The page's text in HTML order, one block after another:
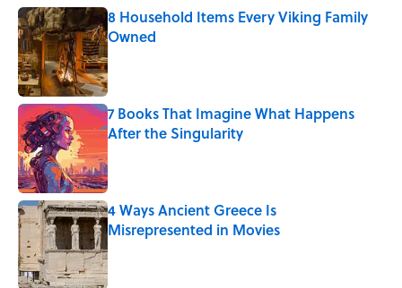
8 Household Items Every Viking Family
Owned
Published by on Invalid Date
7 Books That Imagine What Happens
After the Singularity
Published by on Invalid Date
4 Ways Ancient Greece Is
Misrepresented in Movies
Published by on Invalid Date